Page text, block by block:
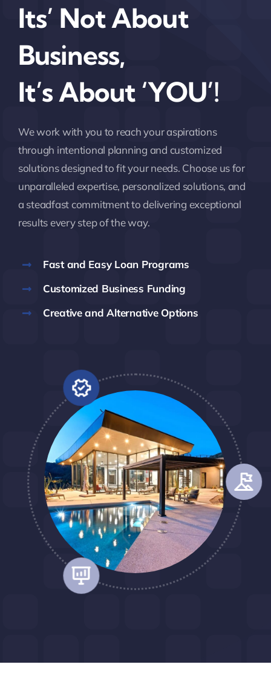
Its’ Not About
Business,
It’s About ‘YOU’!
We work with you to reach your aspirations
through intentional planning and customized
solutions designed to fit your needs. Choose us for
unparalleled expertise, personalized solutions, and
a steadfast commitment to delivering exceptional
results every step of the way.
Fast and Easy Loan Programs
Customized Business Funding
Creative and Alternative Options